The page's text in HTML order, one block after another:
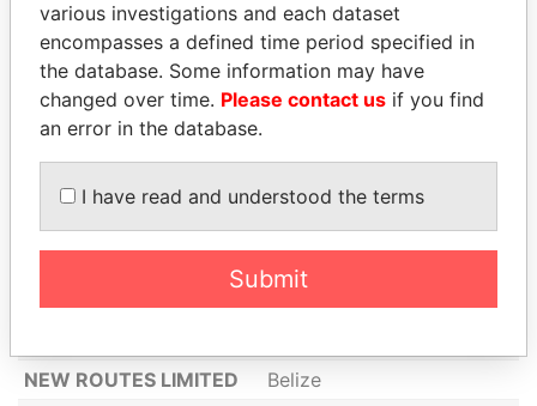
MYRACOL
CORPORATION
Belize
NAPAURILI LTD
Belize
NATURE PROTECTION
NDG INC
Belize
NEKTATEK LIMITED
Belize
Belize
NEW ROUTES LIMITED
Belize
various investigations and each dataset
encompasses a defined time period specified in
the database. Some information may have
changed over time. Please contact us if you find
an error in the database.
I have read and understood the terms
Submit